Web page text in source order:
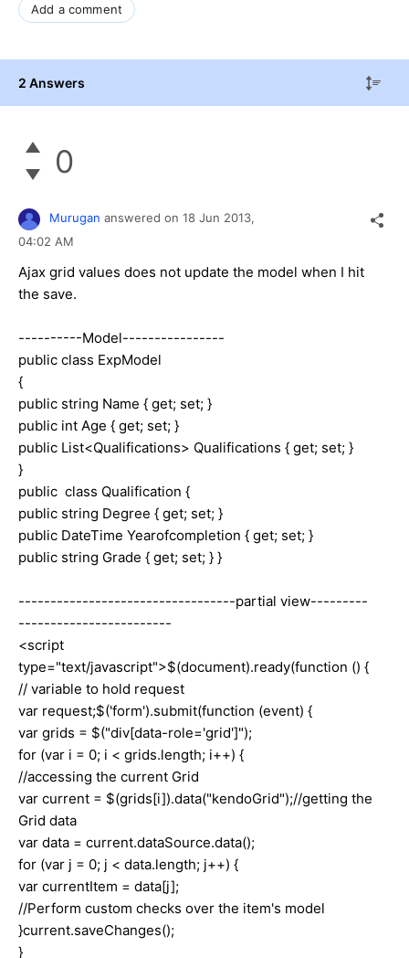
Add a comment
2 Answers
0
Murugan answered on 18 Jun 2013,
04:02 AM
Ajax grid values does not update the model when I hit
the save.
----------Model----------------
public class ExpModel
{
public string Name { get; set; }
public int Age { get; set; }
public List<Qualifications> Qualifications { get; set; }
}
public class Qualification {
public string Degree { get; set; }
public DateTime Yearofcompletion { get; set; }
public string Grade { get; set; } }
----------------------------------partial view---------
------------------------
<script
type="text/javascript">$(document).ready(function () {
// variable to hold request
var request;$('form').submit(function (event) {
var grids = $("div[data-role='grid']");
for (var i = 0; i < grids.length; i++) {
//accessing the current Grid
var current = $(grids[i]).data("kendoGrid");//getting the
Grid data
var data = current.dataSource.data();
for (var j = 0; j < data.length; j++) {
var currentItem = data[j];
//Perform custom checks over the item's model
}current.saveChanges();
}